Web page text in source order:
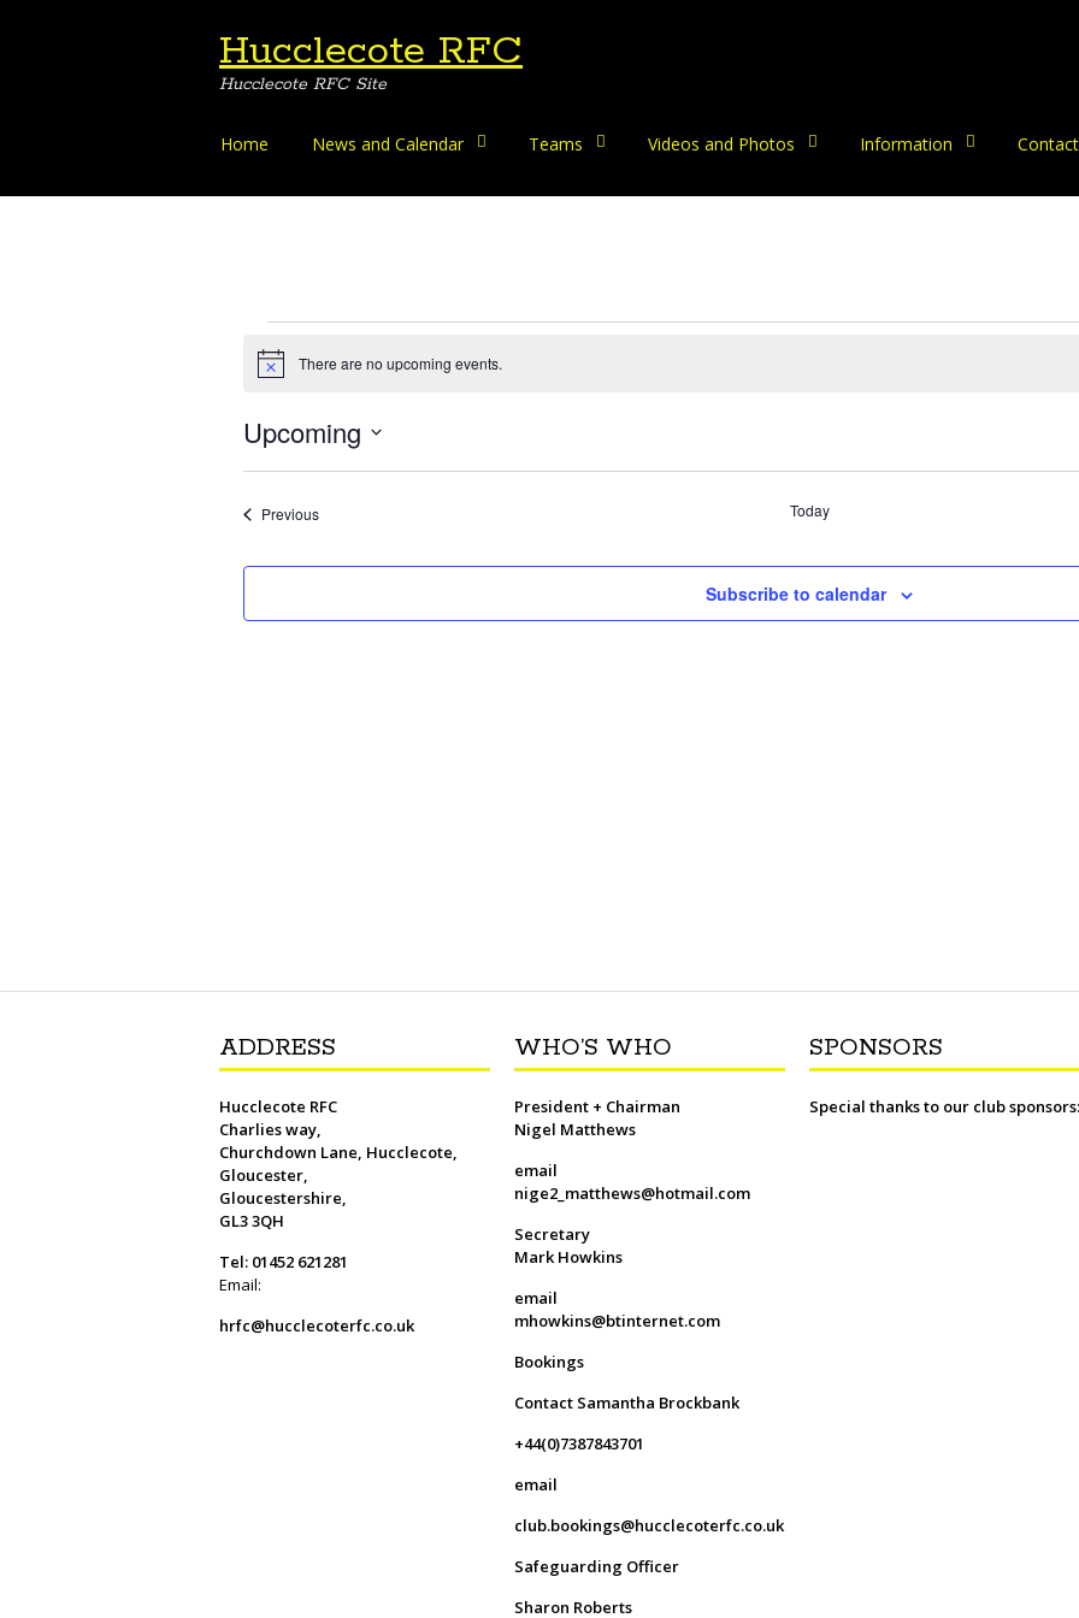
Hucclecote RFC
Hucclecote RFC Site
Skip
content
Home News and Calendar Teams Videos and Photos Information Contact
Events
Notice There are no upcoming events.
Upcoming
PreviousEvents Today
Subscribe to calendar
ADDRESS
Hucclecote RFC
Charlies way,
Churchdown Lane, Hucclecote,
Gloucester,
Gloucestershire,
GL3 3QH
Tel: 01452 621281
Email:
hrfc@hucclecoterfc.co.uk
WHO’S WHO
President + Chairman
Nigel Matthews
email
nige2_matthews@hotmail.com
Secretary
Mark Howkins
email
mhowkins@btinternet.com
Bookings
Contact Samantha Brockbank
+44(0)7387843701
email
club.bookings@hucclecoterfc.co.uk
Safeguarding Officer
Sharon Roberts
SPONSORS
Special thanks to our club sponsors: